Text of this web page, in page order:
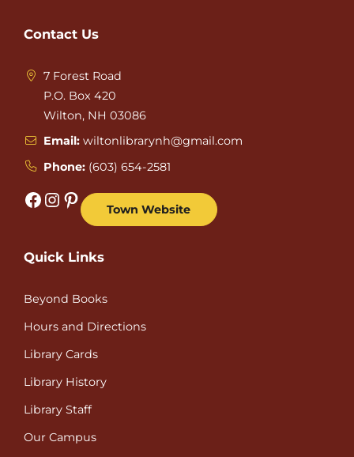
Contact Us
7 Forest Road
P.O. Box 420
Wilton, NH 03086
Email: wiltonlibrarynh@gmail.com
Phone: (603) 654-2581
Facebook Instagram Pinterest Town Website
Quick Links
Beyond Books
Hours and Directions
Library Cards
Library History
Library Staff
Our Campus